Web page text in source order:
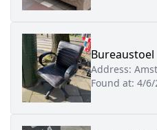
Bureaustoel
Address:
Found at: 4/6/